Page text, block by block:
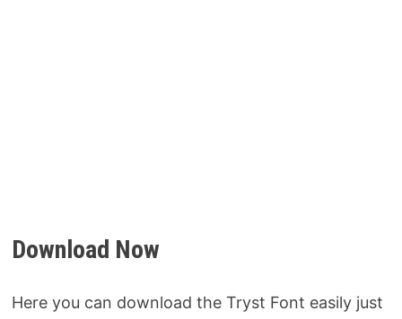
Download Now
Here you can download the Tryst Font easily just